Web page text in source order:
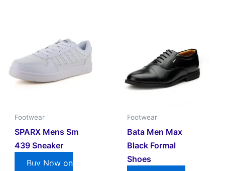
Footwear
SPARX Mens Sm
439 Sneaker
Buy Now on
Footwear
Bata Men Max
Black Formal
Shoes